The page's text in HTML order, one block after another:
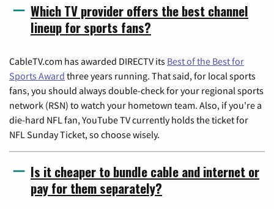
Which TV provider offers the best channel
lineup for sports fans?
CableTV.com has awarded DIRECTV its Best of the Best for
Sports Award three years running. That said, for local sports
fans, you should always double-check for your regional sports
network (RSN) to watch your hometown team. Also, if you're a
die-hard NFL fan, YouTube TV currently holds the ticket for
NFL Sunday Ticket, so choose wisely.
Is it cheaper to bundle cable and internet or
pay for them separately?